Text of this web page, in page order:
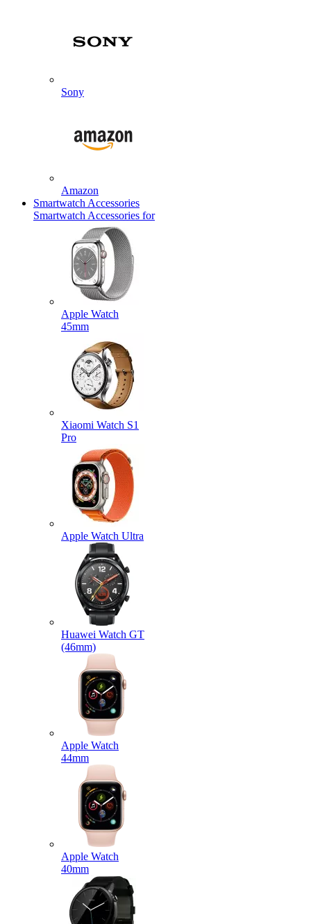
Sony
Amazon
Smartwatch Accessories
Smartwatch Accessories for
Apple Watch
45mm
Xiaomi Watch S1
Pro
Apple Watch Ultra
Huawei Watch GT
(46mm)
Apple Watch
44mm
Apple Watch
40mm